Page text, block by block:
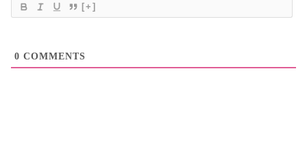
[+]
0 COMMENTS